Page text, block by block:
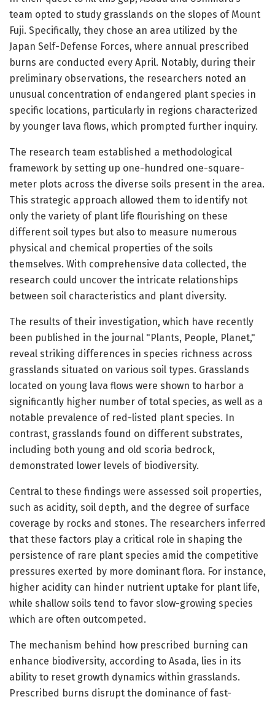
team opted to study grasslands on the slopes of Mount
Fuji. Specifically, they chose an area utilized by the
Japan Self-Defense Forces, where annual prescribed
burns are conducted every April. Notably, during their
preliminary observations, the researchers noted an
unusual concentration of endangered plant species in
specific locations, particularly in regions characterized
by younger lava flows, which prompted further inquiry.
The research team established a methodological
framework by setting up one-hundred one-square-
meter plots across the diverse soils present in the area.
This strategic approach allowed them to identify not
only the variety of plant life flourishing on these
different soil types but also to measure numerous
physical and chemical properties of the soils
themselves. With comprehensive data collected, the
research could uncover the intricate relationships
between soil characteristics and plant diversity.
The results of their investigation, which have recently
been published in the journal "Plants, People, Planet,"
reveal striking differences in species richness across
grasslands situated on various soil types. Grasslands
located on young lava flows were shown to harbor a
significantly higher number of total species, as well as a
notable prevalence of red-listed plant species. In
contrast, grasslands found on different substrates,
including both young and old scoria bedrock,
demonstrated lower levels of biodiversity.
Central to these findings were assessed soil properties,
such as acidity, soil depth, and the degree of surface
coverage by rocks and stones. The researchers inferred
that these factors play a critical role in shaping the
persistence of rare plant species amid the competitive
pressures exerted by more dominant flora. For instance,
higher acidity can hinder nutrient uptake for plant life,
while shallow soils tend to favor slow-growing species
which are often outcompeted.
The mechanism behind how prescribed burning can
enhance biodiversity, according to Asada, lies in its
ability to reset growth dynamics within grasslands.
Prescribed burns disrupt the dominance of fast-